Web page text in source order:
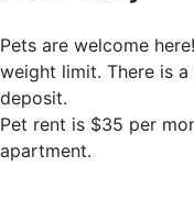
Pets are welcome
weight limit. There is
deposit.
Pet rent is $35 per
apartment.